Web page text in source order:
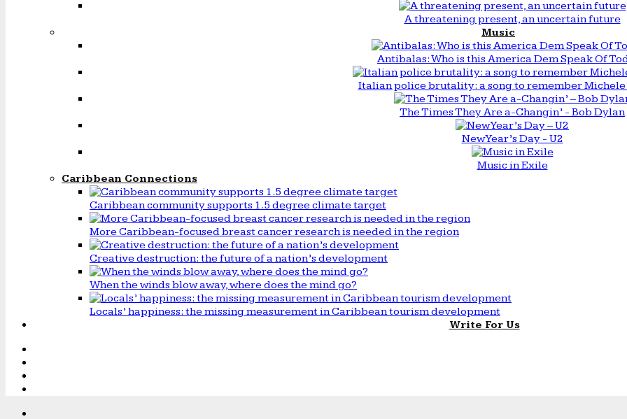
A threatening present, an uncertain future
Music
Antibalas: Who is this America Dem Speak Of
Italian police brutality: a song to remember
The Times They Are a-Changin’ - Bob Dylan
New Year’s Day - U2
Music in Exile
Caribbean Connections
Caribbean community supports 1.5 degree climate target
More Caribbean-focused breast cancer research is needed in the region
Creative destruction: the future of a nation’s development
When the winds blow away, where does the mind go?
Locals’ happiness: the missing measurement in Caribbean tourism development
Write For Us